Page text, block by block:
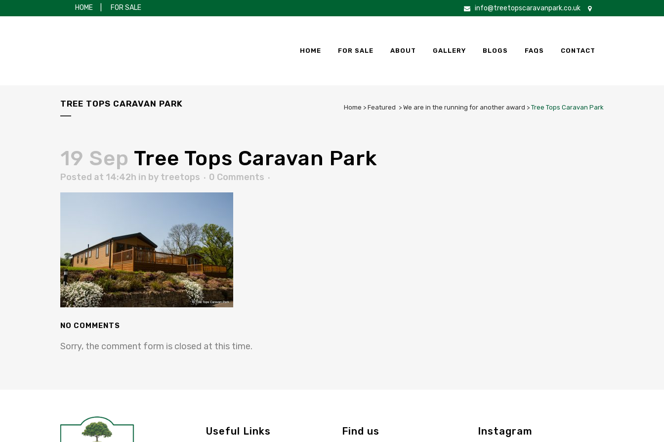
HOME FOR SALE info@treetopscaravanpark.co.uk
HOME FOR SALE ABOUT GALLERY BLOGS FAQS CONTACT
TREE TOPS CARAVAN PARK Home > Featured > We are in the running for another award > Tree Tops Caravan Park
19 Sep Tree Tops Caravan Park
Posted at 14:42h in by treetops 0 Comments
NO COMMENTS
Sorry, the comment form is closed at this time.
Useful Links Find us Instagram